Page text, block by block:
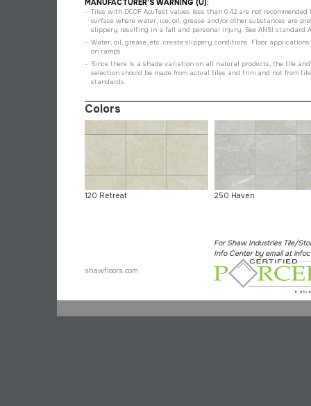
MANUFACTURER’S WARNING (U):
Tiles with DCOF AcuTest values less than 0.42 are not
surface where water, ice, oil, grease and/or other substances are
slippery resulting in a fall and personal injury. See ANSI standard
Water, oil, grease, etc. create slippery conditions. Floor
on ramps.
Since there is a shade variation on all natural products, the tile
selection should be made from actual tiles and trim and not from
standards.
Colors
120 Retreat 250 Haven
For Shaw Industries Tile/
Info Center by email at
shawfloors.com